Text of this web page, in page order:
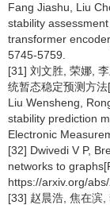
Fang Jiashu, Liu
stability
transformer
5745-5759.
[31] 刘文胜, 荣娜,
统暂态稳定预测方
Liu Wensheng,
stability prediction
Electronic
[32] Dwivedi V P,
networks to
https://arxiv.org/
[33] 赵晨浩, 焦在滨